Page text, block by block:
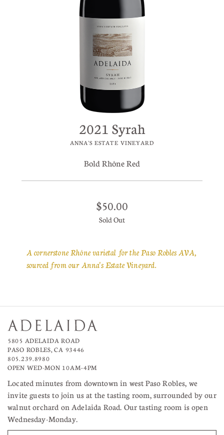
2021 Syrah
ANNA'S ESTATE VINEYARD
Bold Rhône Red
$50.00
Sold Out
A cornerstone Rhône varietal for the Paso Robles AVA,
sourced from our Anna's Estate Vineyard.
5805 ADELAIDA ROAD
PASO ROBLES, CA 93446
805.239.8980
OPEN WED-MON 10AM–4PM
Located minutes from downtown in west Paso Robles, we
invite guests to join us at the tasting room, surrounded by our
walnut orchard on Adelaida Road. Our tasting room is open
Wednesday-Monday.